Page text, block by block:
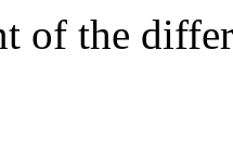
of the